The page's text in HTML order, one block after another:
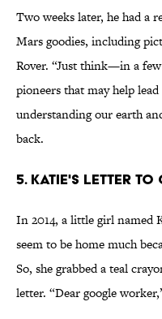
Two weeks later, he had a
Mars goodies, including
Rover. “Just think—in a
pioneers that may help
understanding our earth
back.
5. KATIE'S LETTER
In 2014, a little girl named
seem to be home much
So, she grabbed a teal
letter. “Dear google